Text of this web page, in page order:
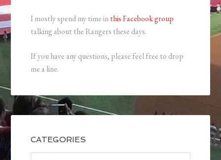
I mostly spend my time inthis Facebook group
talking about the Rangers these days.
If you have any questions, please feel free to drop
me a line.
CATEGORIES